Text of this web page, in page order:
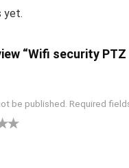
yet.
“Wifi security PTZ
be published. Required